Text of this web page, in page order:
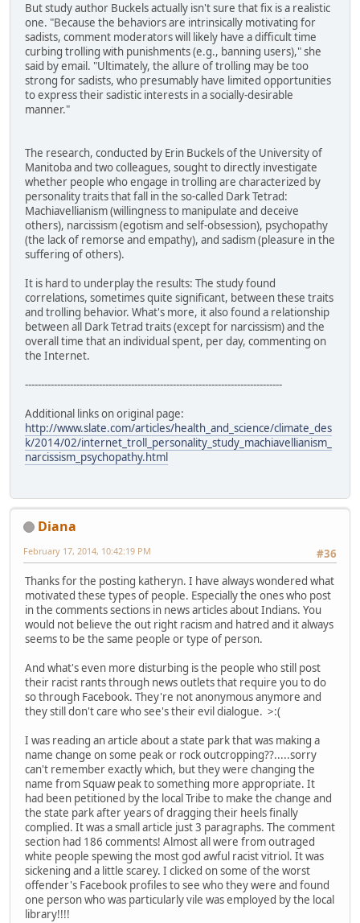
But study author Buckels actually isn't sure that fix is a realistic
one. "Because the behaviors are intrinsically motivating for
sadists, comment moderators will likely have a difficult time
curbing trolling with punishments (e.g., banning users)," she
said by email. "Ultimately, the allure of trolling may be too
strong for sadists, who presumably have limited opportunities
to express their sadistic interests in a socially-desirable
manner."
The research, conducted by Erin Buckels of the University of
Manitoba and two colleagues, sought to directly investigate
whether people who engage in trolling are characterized by
personality traits that fall in the so-called Dark Tetrad:
Machiavellianism (willingness to manipulate and deceive
others), narcissism (egotism and self-obsession), psychopathy
(the lack of remorse and empathy), and sadism (pleasure in the
suffering of others).
It is hard to underplay the results: The study found
correlations, sometimes quite significant, between these traits
and trolling behavior. What's more, it also found a relationship
between all Dark Tetrad traits (except for narcissism) and the
overall time that an individual spent, per day, commenting on
the Internet.
--------------------------------------------------------------------------------
Additional links on original page:
http://www.slate.com/articles/health_and_science/climate_des
k/2014/02/internet_troll_personality_study_machiavellianism_
narcissism_psychopathy.html
Diana
#36
February 17, 2014, 10:42:19 PM
Thanks for the posting katheryn. I have always wondered what
motivated these types of people. Especially the ones who post
in the comments sections in news articles about Indians. You
would not believe the out right racism and hatred and it always
seems to be the same people or type of person.
And what's even more disturbing is the people who still post
their racist rants through news outlets that require you to do
so through Facebook. They're not anonymous anymore and
they still don't care who see's their evil dialogue. >:(
I was reading an article about a state park that was making a
name change on some peak or rock outcropping??.....sorry
can't remember exactly which, but they were changing the
name from Squaw peak to something more appropriate. It
had been petitioned by the local Tribe to make the change and
the state park after years of dragging their heels finally
complied. It was a small article just 3 paragraphs. The comment
section had 186 comments! Almost all were from outraged
white people spewing the most god awful racist vitriol. It was
sickening and a little scarey. I clicked on some of the worst
offender's Facebook profiles to see who they were and found
one person who was particularly vile was employed by the local
library!!!!